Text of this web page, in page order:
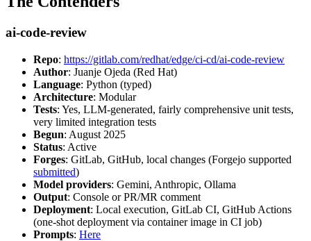
ai-code-review
Repo: https://gitlab.com/redhat/edge/ci-cd/ai-code-review
Author: Juanje Ojeda (Red Hat)
Language: Python (typed)
Architecture: Modular
Tests: Yes, LLM-generated, fairly comprehensive unit tests,
very limited integration tests
Begun: August 2025
Status: Active
Forges: GitLab, GitHub, local changes (Forgejo supported
submitted)
Model providers: Gemini, Anthropic, Ollama
Output: Console or PR/MR comment
Deployment: Local execution, GitLab CI, GitHub Actions
(one-shot deployment via container image in CI job)
Prompts: Here